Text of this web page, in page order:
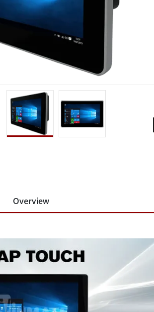
Oil & Gas, ATEX Grade
ATEX Grade Rugged Tablet
ATEX Grade Rugged Handheld
ATEX Grade Panel PCs
Overview